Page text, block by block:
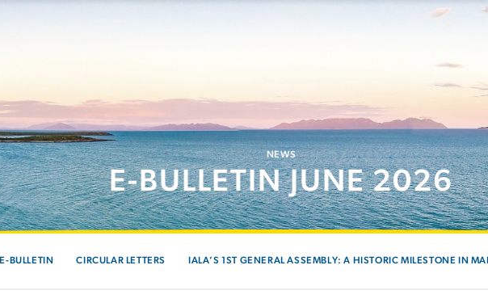
NEWS
E-BULLETIN JUNE 2026
E-BULLETIN CIRCULAR LETTERS IALA’S 1ST GENERAL ASSEMBLY: A HISTORIC MILESTONE IN